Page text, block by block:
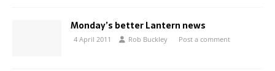
Monday’s better Lantern news
4 April 2011 Rob Buckley Post a comment